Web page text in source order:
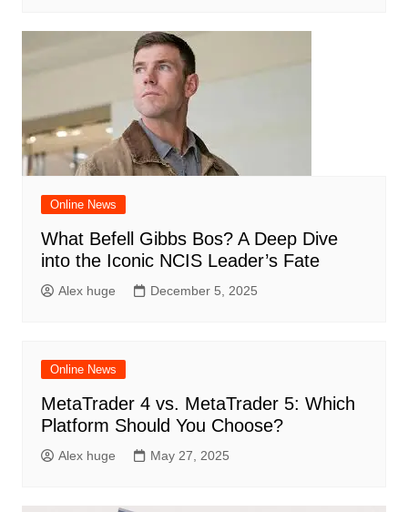
Online News
What Befell Gibbs Bos? A Deep Dive
into the Iconic NCIS Leader’s Fate
Alex huge December 5, 2025
Online News
MetaTrader 4 vs. MetaTrader 5: Which
Platform Should You Choose?
Alex huge May 27, 2025